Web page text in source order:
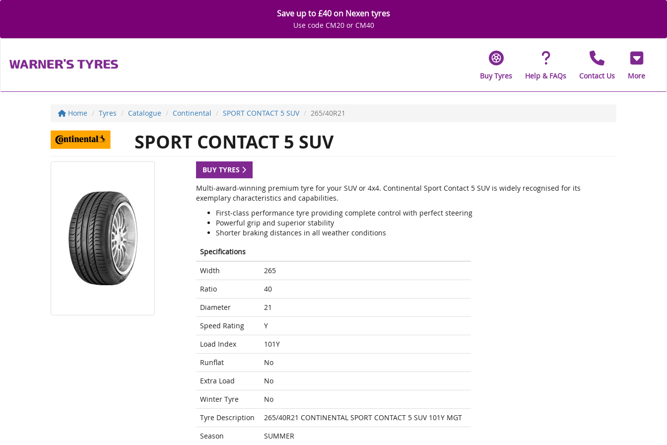
Save up to £40 on Nexen tyres
Use code CM20 or CM40
Buy Tyres Help & FAQs Contact Us More
Home Tyres Catalogue Continental SPORT CONTACT 5 SUV 265/40R21
SPORT CONTACT 5 SUV
BUY TYRES
Multi-award-winning premium tyre for your SUV or 4x4. Continental Sport Contact 5 SUV is widely recognised for its
exemplary characteristics and capabilities.
First-class performance tyre providing complete control with perfect steering
Powerful grip and superior stability
Shorter braking distances in all weather conditions
Specifications
Width
265
Ratio
40
Diameter
21
Speed Rating
Y
Load Index
101Y
Runflat
No
Extra Load
No
Winter Tyre
No
Tyre Description
265/40R21 CONTINENTAL SPORT CONTACT 5 SUV 101Y MGT
Season
SUMMER